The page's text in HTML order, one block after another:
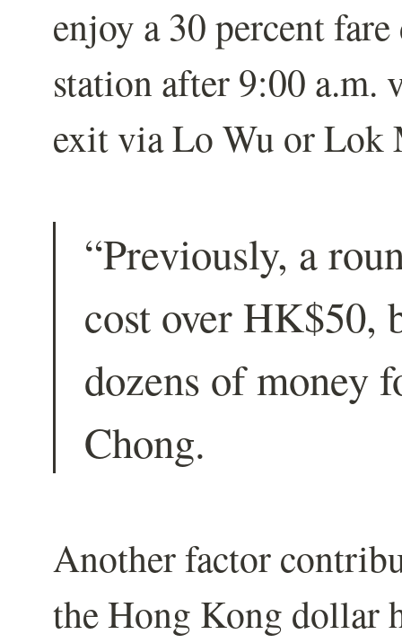
enjoy a 30 percent
station after 9:00 a.m.
exit via Lo Wu or Lok
“Previously, a
cost over HK$50,
dozens of money
Chong.
Another factor
the Hong Kong dollar